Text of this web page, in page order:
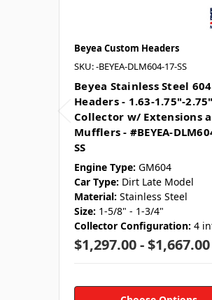
Beyea Custom Headers
SKU: -BEYEA-DLM604-17-SS
Beyea Stainless Steel
Headers - 1.63-1.75"-2.75"
Collector w/ Extensions
Mufflers - #BEYEA-
SS
Engine Type: GM604
Car Type: Dirt Late Model
Material: Stainless Steel
Size: 1-5/8" - 1-3/4"
Collector Configuration: 4
$1,297.00 - $1,667.00